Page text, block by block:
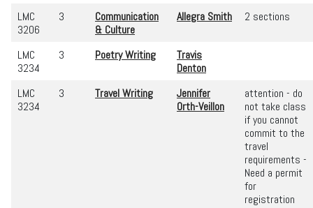
LMC
3206
3
Communication
& Culture
Allegra Smith 2 sections
LMC
3234
3 Poetry Writing
Travis
Denton
LMC
3234
3 Travel Writing
Jennifer
Orth-Veillon
attention - do
not take class
if you cannot
commit to the
travel
requirements -
Need a permit
for
registration